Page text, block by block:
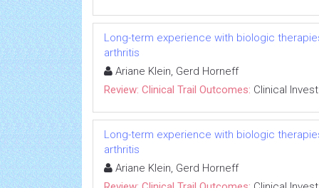
Long-term experience with biologic
arthritis
Ariane Klein, Gerd Horneff
Review: Clinical Trail Outcomes: Clinical
Long-term experience with biologic
arthritis
Ariane Klein, Gerd Horneff